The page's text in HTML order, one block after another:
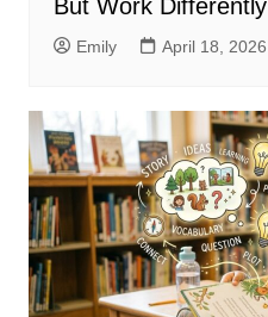
But Work Differently
Emily April 18, 2026